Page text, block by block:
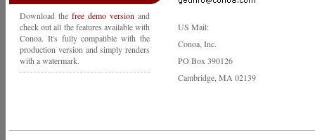
Download the free demo version and
check out all the features available with
Conoa. It's fully compatible with the
production version and simply renders
with a watermark.
US Mail:
Conoa, Inc.
PO Box 390126
Cambridge, MA 02139